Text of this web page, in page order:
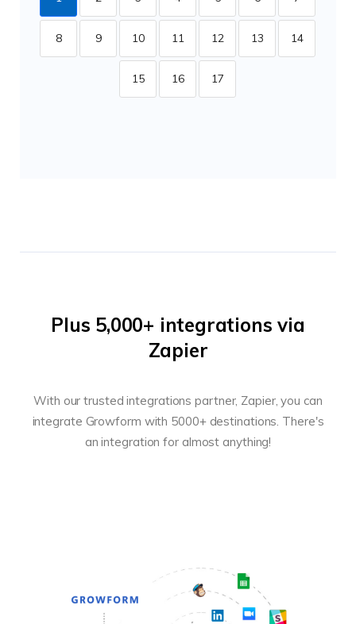
8 9 10 11 12 13 14
15 16 17
Plus 5,000+ integrations via
Zapier
With our trusted integrations partner, Zapier, you can
integrate Growform with 5000+ destinations. There's
an integration for almost anything!